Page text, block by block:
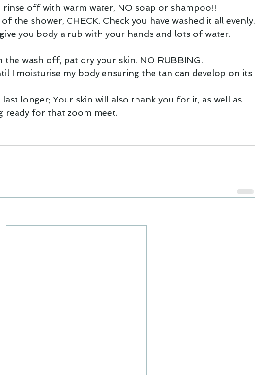
off with warm water, NO soap or shampoo!!
the shower, CHECK. Check you have washed it all evenly.
you body a rub with your hands and lots of water.
the wash off, pat dry your skin. NO RUBBING.
I moisturise my body ensuring the tan can develop on its
longer; Your skin will also thank you for it, as well as
ready for that zoom meet.